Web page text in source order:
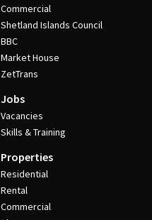
Commercial
Shetland Islands Council
BBC
Market House
ZetTrans
Jobs
Vacancies
Skills & Training
Properties
Residential
Rental
Commercial